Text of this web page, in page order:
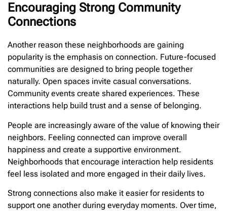
Encouraging Strong Community
Connections
Another reason these neighborhoods are gaining
popularity is the emphasis on connection. Future-focused
communities are designed to bring people together
naturally. Open spaces invite casual conversations.
Community events create shared experiences. These
interactions help build trust and a sense of belonging.
People are increasingly aware of the value of knowing their
neighbors. Feeling connected can improve overall
happiness and create a supportive environment.
Neighborhoods that encourage interaction help residents
feel less isolated and more engaged in their daily lives.
Strong connections also make it easier for residents to
support one another during everyday moments. Over time,